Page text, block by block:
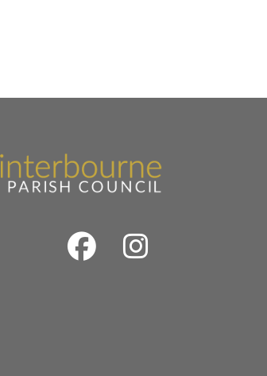
Facebook